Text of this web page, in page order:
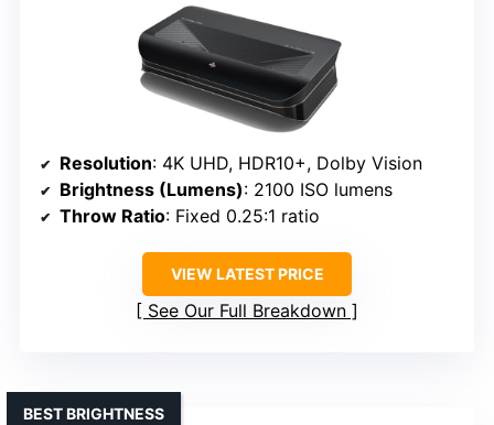
Resolution: 4K UHD, HDR10+, Dolby Vision
Brightness (Lumens): 2100 ISO lumens
Throw Ratio: Fixed 0.25:1 ratio
VIEW LATEST PRICE
See Our Full Breakdown
BEST BRIGHTNESS